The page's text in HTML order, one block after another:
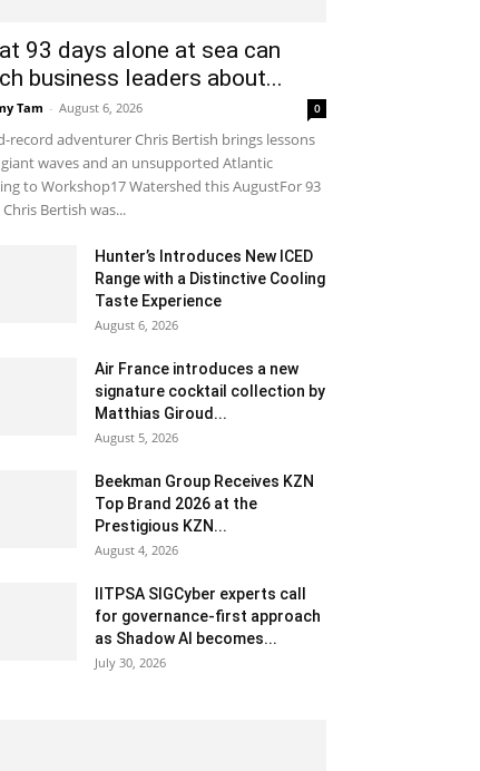
93 days alone at sea can
business leaders about...
Tam - August 6, 2026 0
record adventurer Chris Bertish brings lessons
waves and an unsupported Atlantic
to Workshop17 Watershed this AugustFor 93
Bertish was...
Hunter’s Introduces New ICED
Range with a Distinctive Cooling
Taste Experience
August 6, 2026
Air France introduces a new
signature cocktail collection by
Matthias Giroud...
August 5, 2026
Beekman Group Receives KZN
Top Brand 2026 at the
Prestigious KZN...
August 4, 2026
IITPSA SIGCyber experts call
for governance-first approach
as Shadow AI becomes...
July 30, 2026